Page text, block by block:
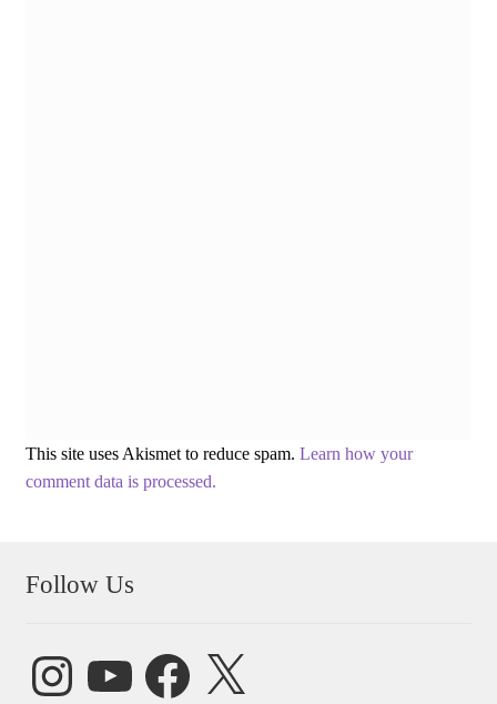
This site uses Akismet to reduce spam. Learn how your
comment data is processed.
Follow Us
InstagramYouTube FacebookX